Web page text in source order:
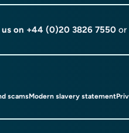
on +44 (0)20 3826 7550 or
scamsModern slavery statement